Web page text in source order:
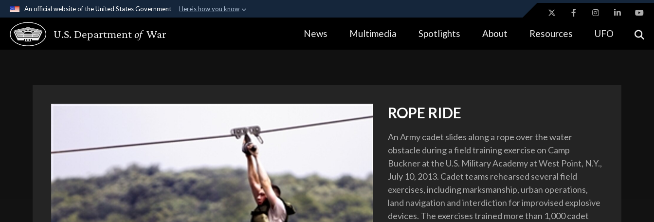
An official website of the United States Government Here's how you know
Official websites use .gov
A.gov website belongs to an official government organization in the United
Alock ( https://means you’ve safely connected to the .gov website.
U.S. Departmentof War News Multimedia Spotlights About Resources UFO
ROPE RIDE
An Army cadet slides along a rope over the water
obstacle during a field training exercise on Camp
Buckner at the U.S. Military Academy at West Point, N.Y.,
July 10, 2013. Cadet teams rehearsed several field
exercises, including marksmanship, urban operations,
land navigation and interdiction for improvised explosive
devices. The exercises trained more than 1,000 cadet